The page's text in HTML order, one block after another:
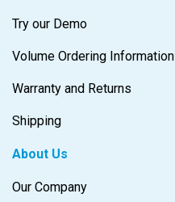
Try our Demo
Volume Ordering Information
Warranty and Returns
Shipping
About Us
Our Company